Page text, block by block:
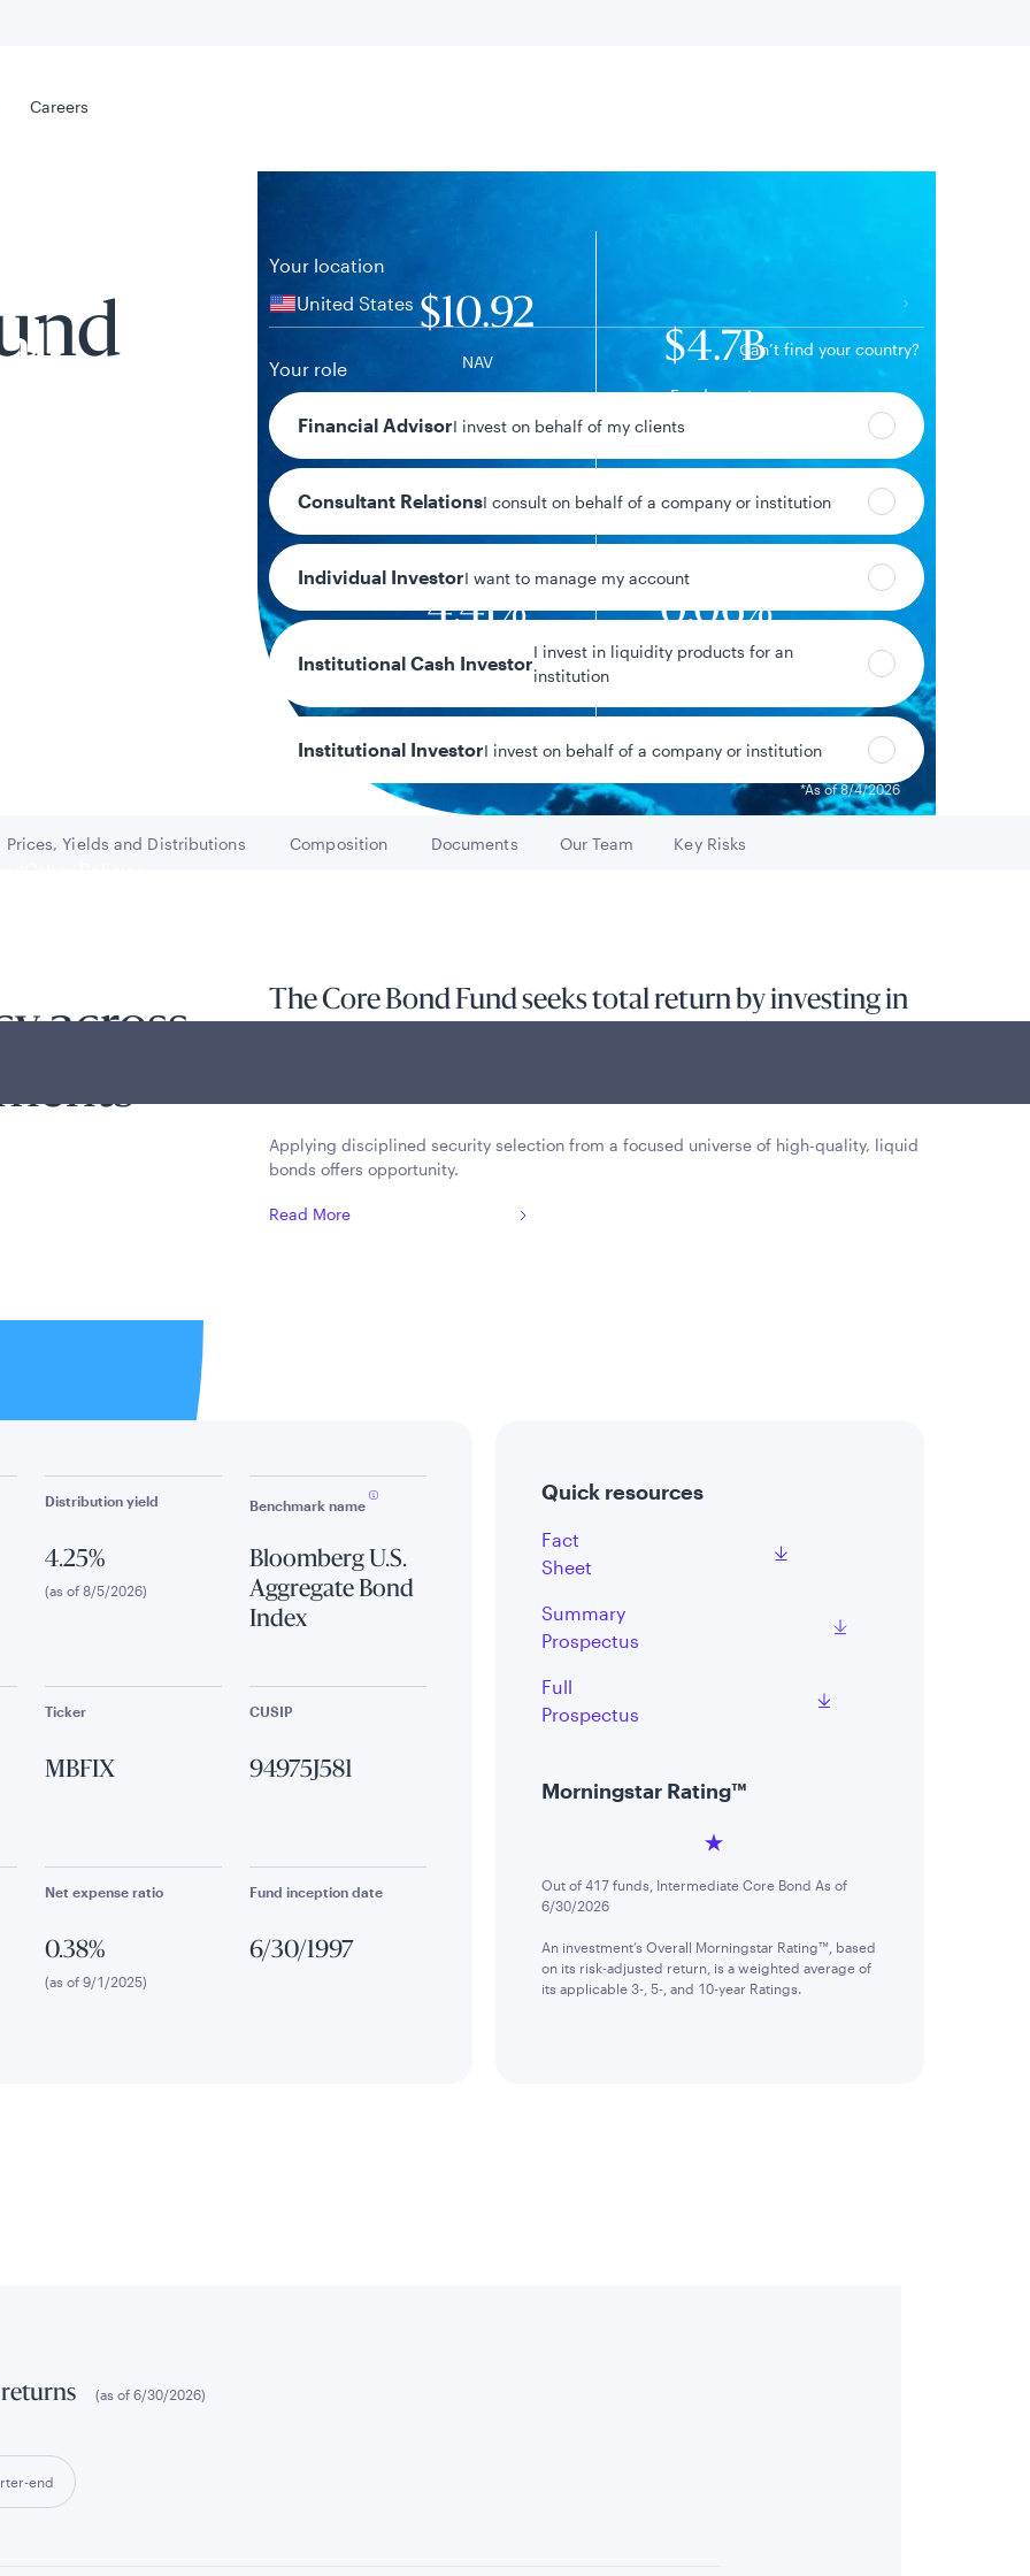
Careers
presented
Your location
United States
Can’t find your country?
Your role
Financial AdvisorI invest on behalf of my clients
Consultant RelationsI consult on behalf of a company or institution
Individual InvestorI want to manage my account
Institutional Cash Investor
I invest in liquidity products for an
institution
Institutional InvestorI invest on behalf of a company or institution
Other Policies
Careers
$10.92
NAV
1-day change
$4.7B
Fund assets
4.41%
30-day SEC yield*
0.06%
Year-to-date return
*As of 8/4/2026
Go to
Prices, Yields and Distributions
Go to
Composition
Go to
Documents
Go to
Our Team
Go to
Key Risks
across
The Core Bond Fund seeks total return by investing in
Applying disciplined security selection from a focused universe of high-quality, liquid
bonds offers opportunity.
Read More
Distribution yield
4.25%
(as of 8/5/2026)
Benchmark name
Bloomberg U.S.
Aggregate Bond
Index
Ticker
MBFIX
CUSIP
94975J581
Net expense ratio
0.38%
(as of 9/1/2025)
Fund inception date
6/30/1997
Quick resources
Fact
Sheet
Summary
Prospectus
Full
Prospectus
Morningstar Rating™
Out of 417 funds, Intermediate Core Bond As of
6/30/2026
An investment’s Overall Morningstar Rating™, based
on its risk-adjusted return, is a weighted average of
its applicable 3-, 5-, and 10-year Ratings.
(as of 6/30/2026)
end